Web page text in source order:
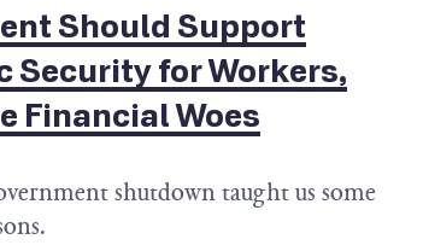
Should Support
Security for Workers,
Financial Woes
shutdown taught us some